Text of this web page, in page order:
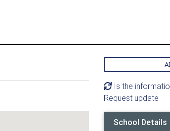
Is the
Request update
School Details